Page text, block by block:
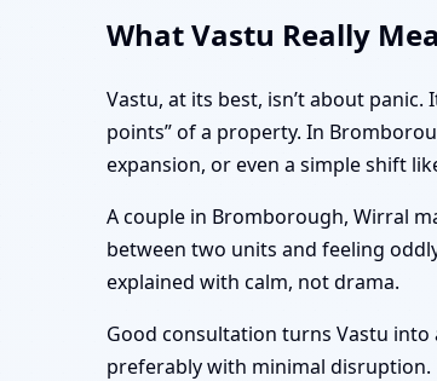
What Vastu Really
Vastu, at its best, isn’t about
points” of a property. In
expansion, or even a simple shift
A couple in Bromborough, Wirral
between two units and feeling
explained with calm, not drama.
Good consultation turns Vastu
preferably with minimal disruption.